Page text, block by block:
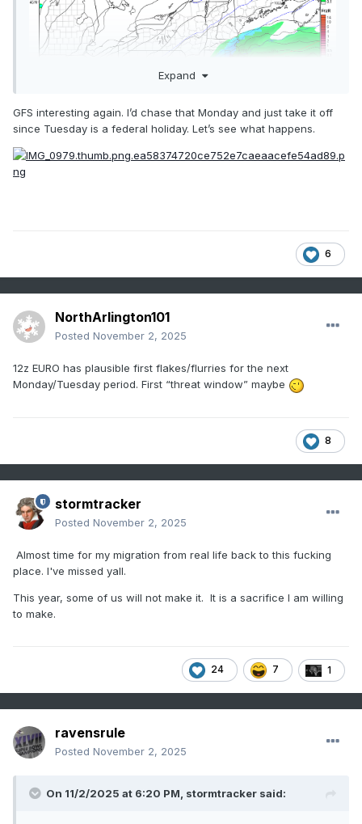
Expand
GFS interesting again. I’d chase that Monday and just take it off
since Tuesday is a federal holiday. Let’s see what happens.
6
NorthArlington101
Posted November 2, 2025
12z EURO has plausible first flakes/flurries for the next
Monday/Tuesday period. First “threat window” maybe
8
stormtracker
Posted November 2, 2025
Almost time for my migration from real life back to this fucking
place. I've missed yall.
This year, some of us will not make it. It is a sacrifice I am willing
to make.
24 7 1
ravensrule
Posted November 2, 2025
On 11/2/2025 at 6:20 PM, stormtracker said: